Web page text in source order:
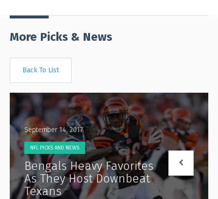
More Picks & News
Back To List
September 14, 2017
NFL PICKS AND NEWS
Bengals Heavy Favorites
As They Host Downbeat
Texans